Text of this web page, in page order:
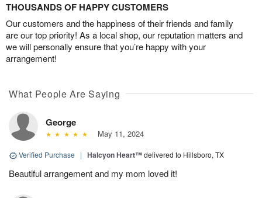
THOUSANDS OF HAPPY CUSTOMERS
Our customers and the happiness of their friends and family
are our top priority! As a local shop, our reputation matters and
we will personally ensure that you’re happy with your
arrangement!
What People Are Saying
George
May 11, 2024
Verified Purchase | Halcyon Heart™delivered to Hillsboro, TX
Beautiful arrangement and my mom loved it!